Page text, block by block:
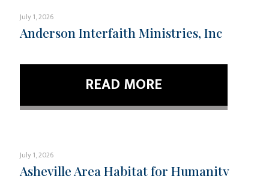
July 1, 2026
Anderson Interfaith Ministries, Inc
READ MORE
July 1, 2026
Asheville Area Habitat for Humanity